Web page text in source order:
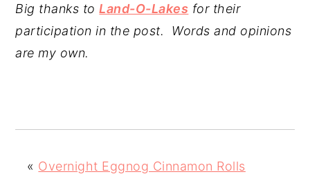
Big thanks toLand-O-Lakes for their
participation in the post. Words and opinions
are my own.
« Overnight Eggnog Cinnamon Rolls